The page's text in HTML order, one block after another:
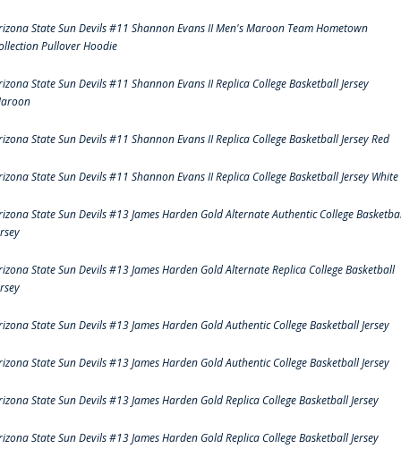
State Sun Devils #11 Shannon Evans II Men's Maroon Team Hometown
Pullover Hoodie
State Sun Devils #11 Shannon Evans II Replica College Basketball Jersey
State Sun Devils #11 Shannon Evans II Replica College Basketball Jersey Red
State Sun Devils #11 Shannon Evans II Replica College Basketball Jersey White
State Sun Devils #13 James Harden Gold Alternate Authentic College
State Sun Devils #13 James Harden Gold Alternate Replica College Basketball
State Sun Devils #13 James Harden Gold Authentic College Basketball Jersey
State Sun Devils #13 James Harden Gold Authentic College Basketball Jersey
State Sun Devils #13 James Harden Gold Replica College Basketball Jersey
State Sun Devils #13 James Harden Gold Replica College Basketball Jersey